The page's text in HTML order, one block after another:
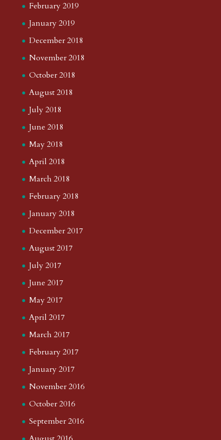
February 2019
January 2019
December 2018
November 2018
October 2018
August 2018
July 2018
June 2018
May 2018
April 2018
March 2018
February 2018
January 2018
December 2017
August 2017
July 2017
June 2017
May 2017
April 2017
March 2017
February 2017
January 2017
November 2016
October 2016
September 2016